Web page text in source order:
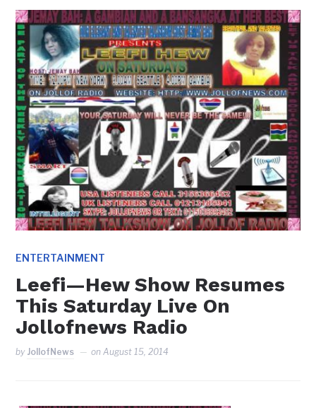
ENTERTAINMENT
Leefi—Hew Show Resumes
This Saturday Live On
Jollofnews Radio
by JollofNews onAugust 15, 2014